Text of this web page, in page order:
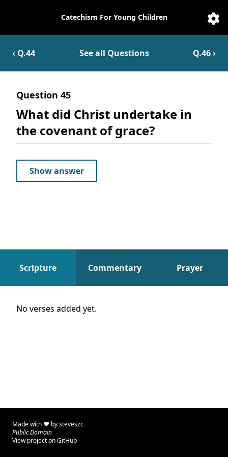
Catechesis
Catechism For Young Children
‹ Q.44 See all Questions Q.46›
Question 45
What did Christ undertake in
the covenant of grace?
Show answer
Scripture Commentary Prayer
Scripture
No verses added yet.
Made with ♥ bysteveszc
Public Domain
View project on GitHub